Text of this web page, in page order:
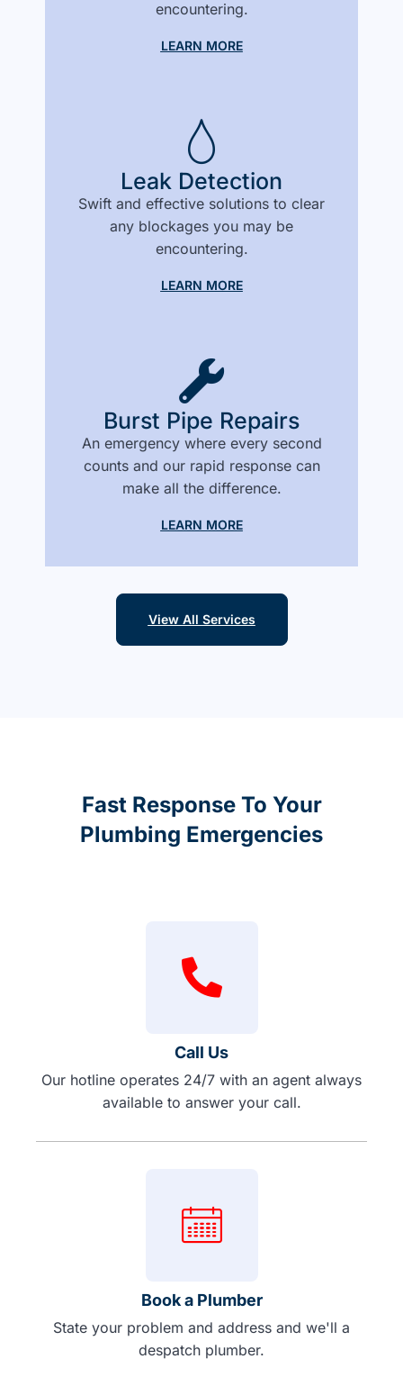
encountering.
LEARN MORE
Leak Detection
Swift and effective solutions to clear
any blockages you may be
encountering.
LEARN MORE
Burst Pipe Repairs
An emergency where every second
counts and our rapid response can
make all the difference.
LEARN MORE
View All Services
Fast Response To Your
Plumbing Emergencies
Call Us
Our hotline operates 24/7 with an agent always
available to answer your call.
Book a Plumber
State your problem and address and we'll a
despatch plumber.